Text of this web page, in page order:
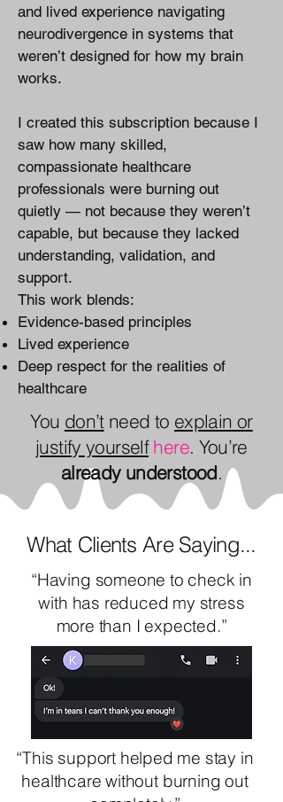
and lived experience navigating
neurodivergence in systems that
weren’t designed for how my brain
works.
I created this subscription because I
saw how many skilled,
compassionate healthcare
professionals were burning out
quietly — not because they weren’t
capable, but because they lacked
understanding, validation, and
support.
This work blends:
Evidence-based principles
Lived experience
Deep respect for the realities of
healthcare
You don’tneed to explain or
justify yourself here. You’re
already understood.
What Clients Are Saying...
“Having someone to check in
with has reduced my stress
more than I expected.”
“This support helped me stay in
healthcare without burning out